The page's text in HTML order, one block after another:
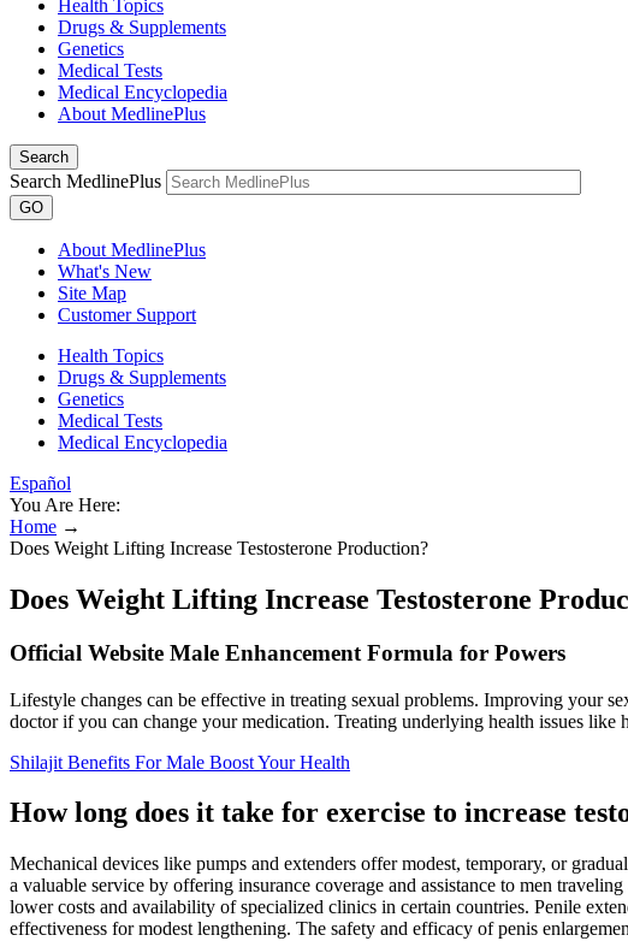
Health Topics
Drugs & Supplements
Genetics
Medical Tests
Medical Encyclopedia
About MedlinePlus
Search
Search MedlinePlus
GO
About MedlinePlus
What's New
Site Map
Customer Support
Health Topics
Drugs & Supplements
Genetics
Medical Tests
Medical Encyclopedia
Español
You Are Here:
Home →
Does Weight Lifting Increase Testosterone Production?
Does Weight Lifting Increase Testosterone
Official Website Male Enhancement Formula for Powers
Lifestyle changes can be effective in treating sexual problems. Improving your
doctor if you can change your medication. Treating underlying health issues like
Shilajit Benefits For Male Boost Your Health
How long does it take for exercise to increase
Mechanical devices like pumps and extenders offer modest, temporary, or
a valuable service by offering insurance coverage and assistance to men
lower costs and availability of specialized clinics in certain countries. Penile
effectiveness for modest lengthening. The safety and efficacy of penis